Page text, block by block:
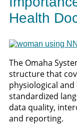
Health
The Omaha
structure that
physiological and
standardized
data quality,
and reporting.